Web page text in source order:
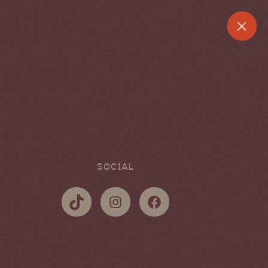
SOCIAL